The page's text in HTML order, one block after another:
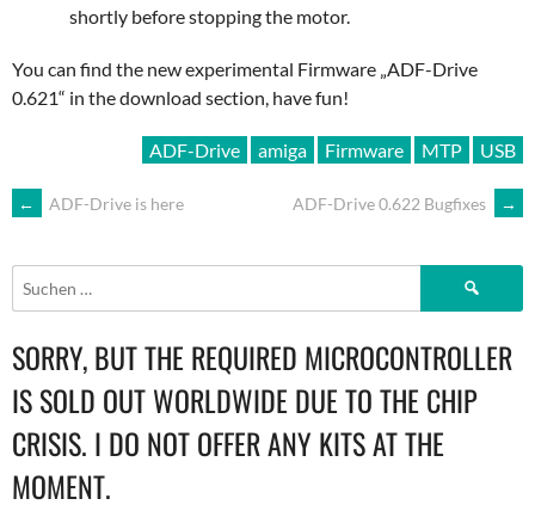
shortly before stopping the motor.
You can find the new experimental Firmware „ADF-Drive
0.621“ in the download section, have fun!
ADF-Drive amiga Firmware MTP USB
ARTIKEL-
NAVIGATION
← ADF-Drive is here ADF-Drive 0.622 Bugfixes →
Suchen
SORRY, BUT THE REQUIRED MICROCONTROLLER
IS SOLD OUT WORLDWIDE DUE TO THE CHIP
CRISIS. I DO NOT OFFER ANY KITS AT THE
MOMENT.